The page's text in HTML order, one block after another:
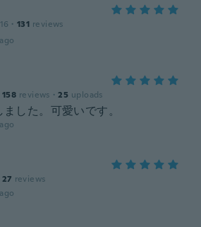
· 131 reviews
158 reviews · 25 uploads
した。可愛いです。
27 reviews